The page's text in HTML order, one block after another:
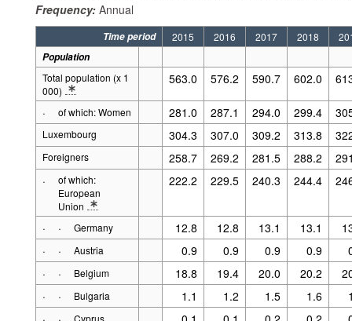
Frequency: Annual
Time period 2015 2016 2017 2018
Population
Total population (x 1
000)
* Note Population 2: Break in series as from 1981, Source: STATEC, as
563.0 576.2 590.7 602.0
· of which: Women 281.0 287.1 294.0 299.4
Luxembourg 304.3 307.0 309.2 313.8
Foreigners 258.7 269.2 281.5 288.2
·
of which:
European
Union
* Note Population 2: 1981: EU10, 1991: EU12, 2001-2002: EU13,
222.2 229.5 240.3 244.4
· · Germany 12.8 12.8 13.1 13.1
· · Austria 0.9 0.9 0.9 0.9
· · Belgium 18.8 19.4 20.0 20.2
· · Bulgaria 1.1 1.2 1.5 1.6
Cyprus